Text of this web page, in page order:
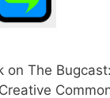
on The